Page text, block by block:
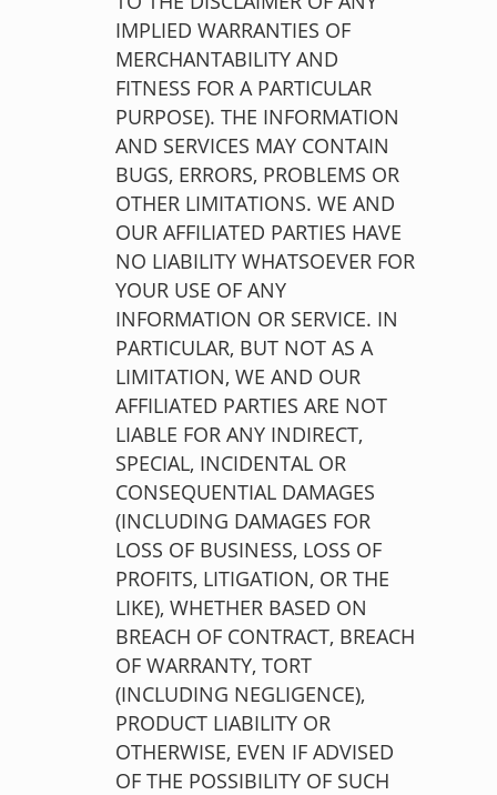
IMPLIED WARRANTIES OF
MERCHANTABILITY AND
FITNESS FOR A PARTICULAR
PURPOSE). THE INFORMATION
AND SERVICES MAY CONTAIN
BUGS, ERRORS, PROBLEMS OR
OTHER LIMITATIONS. WE AND
OUR AFFILIATED PARTIES HAVE
NO LIABILITY WHATSOEVER FOR
YOUR USE OF ANY
INFORMATION OR SERVICE. IN
PARTICULAR, BUT NOT AS A
LIMITATION, WE AND OUR
AFFILIATED PARTIES ARE NOT
LIABLE FOR ANY INDIRECT,
SPECIAL, INCIDENTAL OR
CONSEQUENTIAL DAMAGES
(INCLUDING DAMAGES FOR
LOSS OF BUSINESS, LOSS OF
PROFITS, LITIGATION, OR THE
LIKE), WHETHER BASED ON
BREACH OF CONTRACT, BREACH
OF WARRANTY, TORT
(INCLUDING NEGLIGENCE),
PRODUCT LIABILITY OR
OTHERWISE, EVEN IF ADVISED
OF THE POSSIBILITY OF SUCH